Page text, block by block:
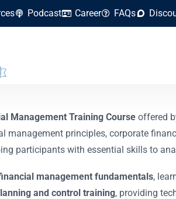
Podcast Career FAQs
of
Management Training Course offered
management principles, corporate
participants with essential skills to
management fundamentals,
and control training, providing